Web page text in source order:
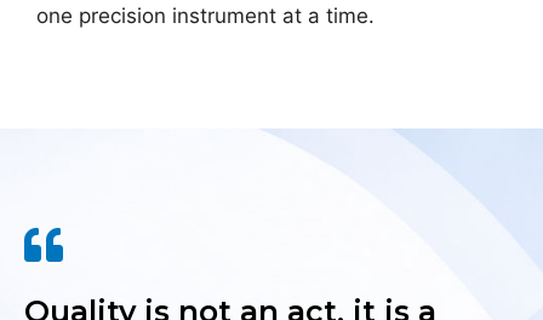
one precision instrument at a time.
Quality is not an act, it is a